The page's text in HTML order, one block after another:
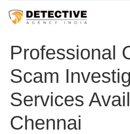
Professional
Scam
Services
Chennai